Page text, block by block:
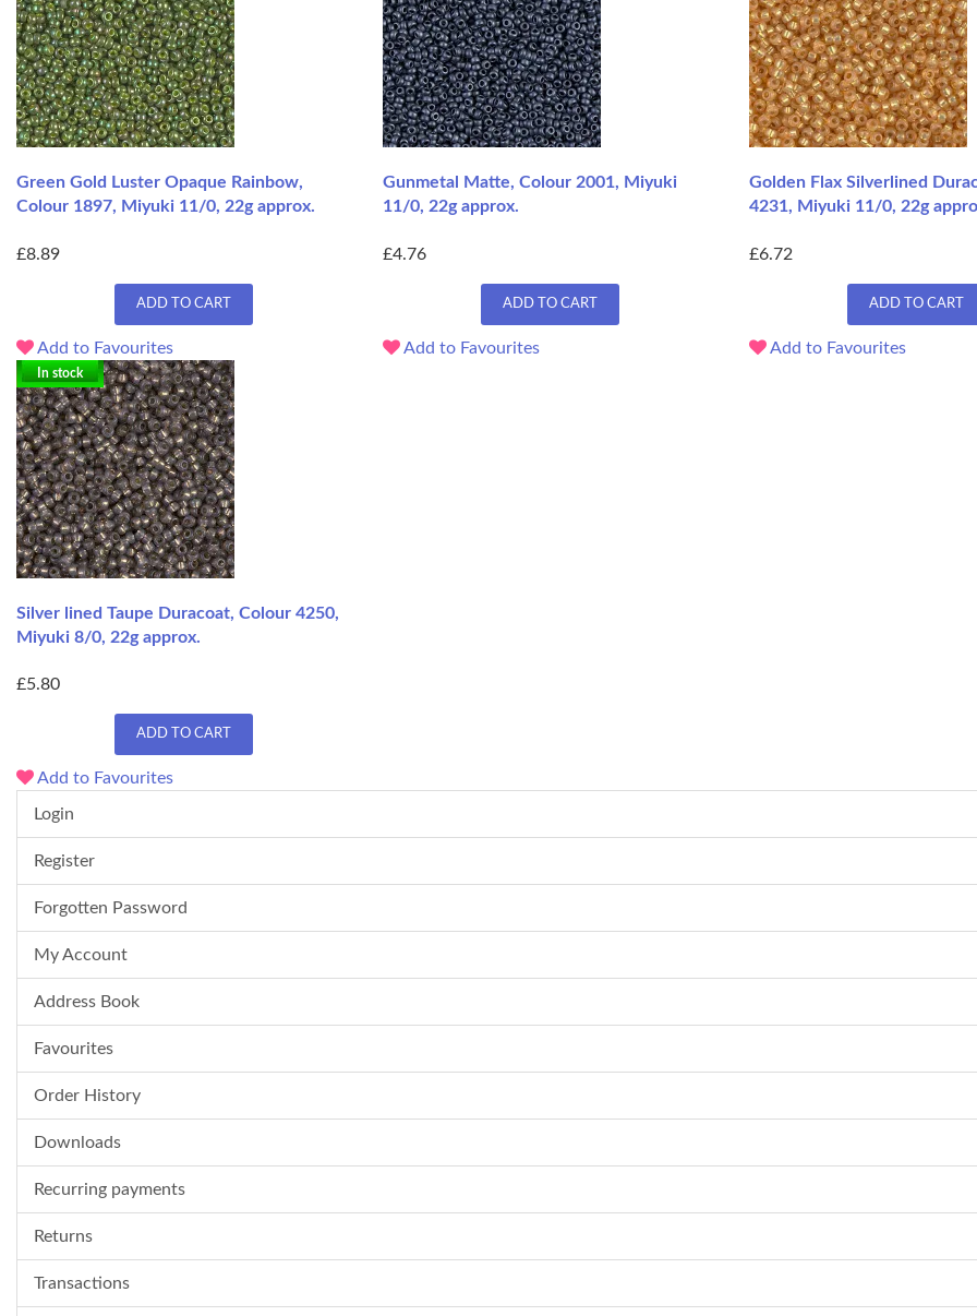
Green Gold Luster Opaque Rainbow,
Colour 1897, Miyuki 11/0, 22g approx.
£8.89
ADD TO CART
Add to Favourites
Gunmetal Matte, Colour 2001, Miyuki
11/0, 22g approx.
£4.76
ADD TO CART
Add to Favourites
Golden Flax Silverlined
4231, Miyuki 11/0, 22g
£6.72
ADD TO CART
Add to Favourites
In stock
Silver lined Taupe Duracoat, Colour 4250,
Miyuki 8/0, 22g approx.
£5.80
ADD TO CART
Add to Favourites
Login
Register
Forgotten Password
My Account
Address Book
Favourites
Order History
Downloads
Recurring payments
Returns
Transactions